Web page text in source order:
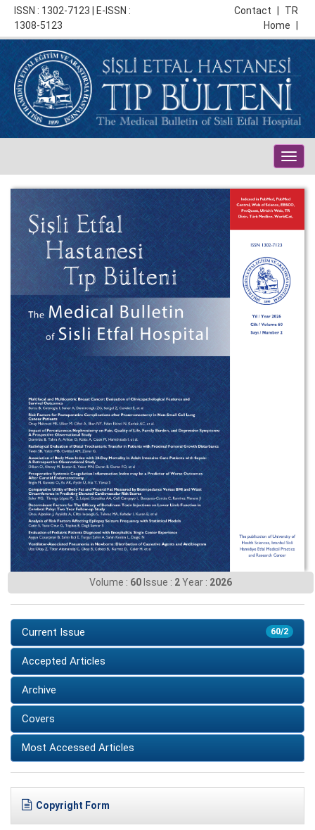
ISSN : 1302-7123 | E-ISSN :
1308-5123
TR
Contact
Home
Volume : 60Issue : 2Year : 2026
60/2
Current Issue
Accepted Articles
Archive
Covers
Most Accessed Articles
Copyright Form